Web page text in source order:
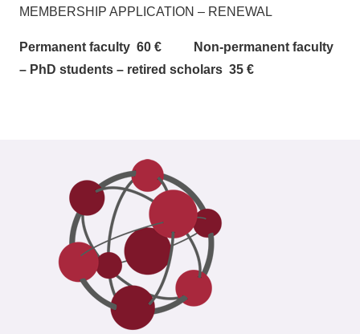
MEMBERSHIP APPLICATION – RENEWAL
Permanent faculty 60 € Non-permanent faculty
– PhD students – retired scholars 35 €